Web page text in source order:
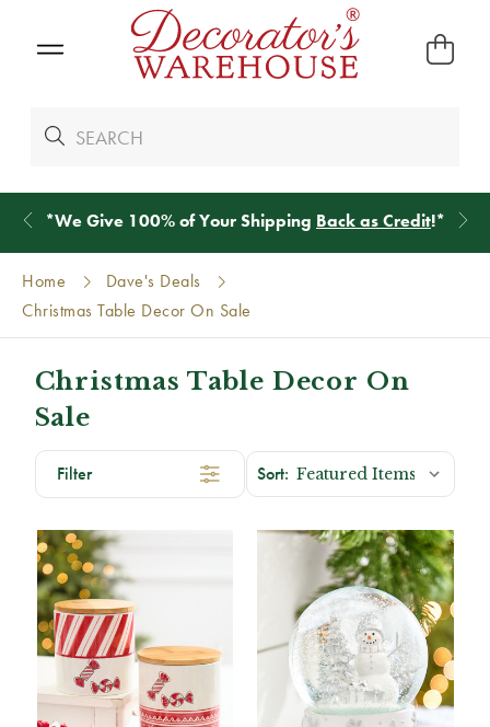
*We Give 100% of Your Shipping Back as Credit!*
Home
Dave's Deals
Christmas Table Decor On Sale
Christmas Table Decor On
Sale
Filter